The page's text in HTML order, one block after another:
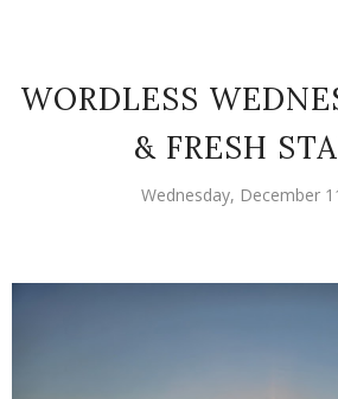
WORDLESS
& FRESH
Wednesday, December